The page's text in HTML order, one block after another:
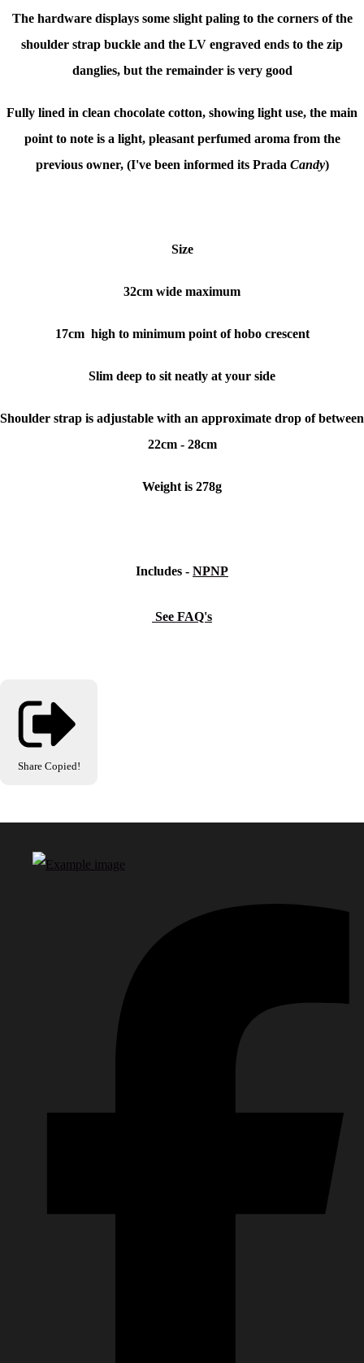
The hardware displays some slight paling to the corners of the
shoulder strap buckle and the LV engraved ends to the zip
danglies, but the remainder is very good
Fully lined in clean chocolate cotton, showing light use, the main
point to note is a light, pleasant perfumed aroma from the
previous owner, (I've been informed its Prada Candy)
Size
32cm wide maximum
17cm high to minimum point of hobo crescent
Slim deep to sit neatly at your side
Shoulder strap is adjustable with an approximate drop of between
22cm - 28cm
Weight is 278g
Includes - NPNP
See FAQ's
Share Copied!